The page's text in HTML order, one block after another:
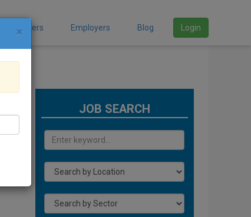
Job Seekers Employers Blog Login
×
JOB SEARCH